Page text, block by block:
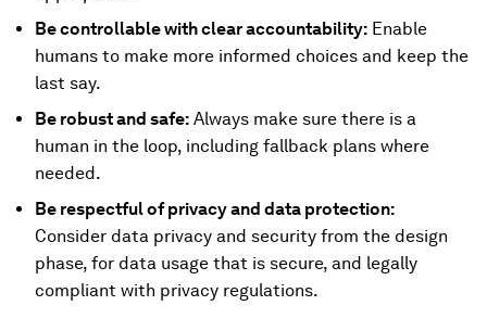
Be controllable with clear accountability: Enable
humans to make more informed choices and keep the
last say.
Be robust and safe: Always make sure there is a
human in the loop, including fallback plans where
needed.
Be respectful of privacy and data protection:
Consider data privacy and security from the design
phase, for data usage that is secure, and legally
compliant with privacy regulations.